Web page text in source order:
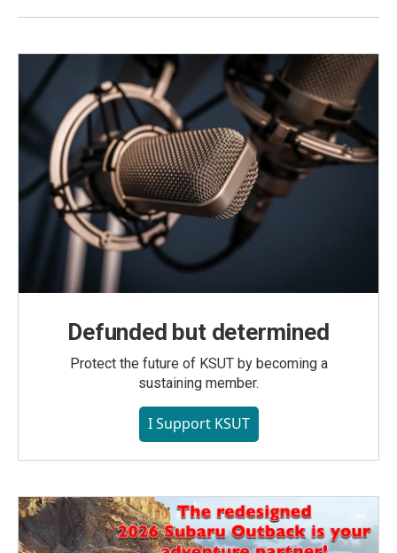
Defunded but determined
Protect the future of KSUT by becoming a
sustaining member.
I Support KSUT